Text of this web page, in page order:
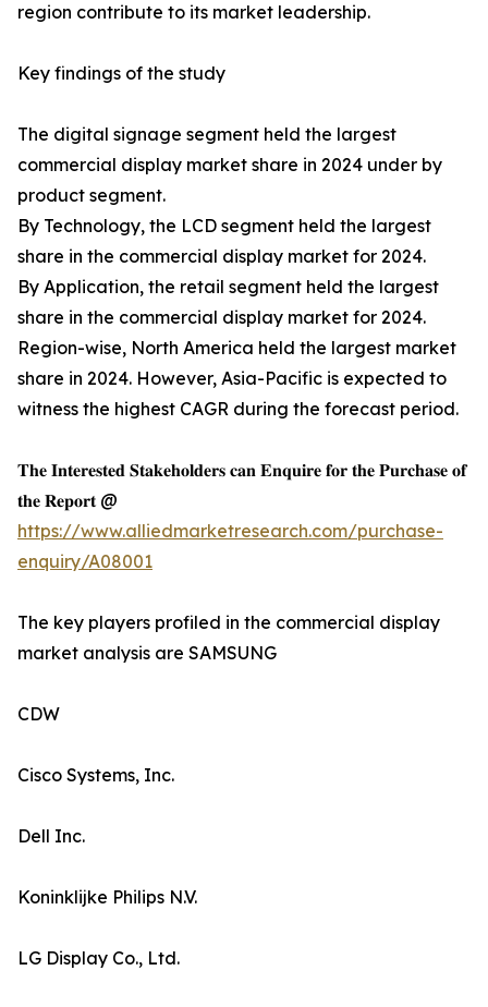
region contribute to its market leadership.
Key findings of the study
The digital signage segment held the largest
commercial display market share in 2024 under by
product segment.
By Technology, the LCD segment held the largest
share in the commercial display market for 2024.
By Application, the retail segment held the largest
share in the commercial display market for 2024.
Region-wise, North America held the largest market
share in 2024. However, Asia-Pacific is expected to
witness the highest CAGR during the forecast period.
𝐓𝐡𝐞 𝐈𝐧𝐭𝐞𝐫𝐞𝐬𝐭𝐞𝐝 𝐒𝐭𝐚𝐤𝐞𝐡𝐨𝐥𝐝𝐞𝐫𝐬 𝐜𝐚𝐧 𝐄𝐧𝐪𝐮𝐢𝐫𝐞 𝐟𝐨𝐫 𝐭𝐡𝐞 𝐏𝐮𝐫𝐜𝐡𝐚𝐬𝐞 𝐨𝐟
𝐭𝐡𝐞 𝐑𝐞𝐩𝐨𝐫𝐭 @
https://www.alliedmarketresearch.com/purchase-
enquiry/A08001
The key players profiled in the commercial display
market analysis are SAMSUNG
CDW
Cisco Systems, Inc.
Dell Inc.
Koninklijke Philips N.V.
LG Display Co., Ltd.